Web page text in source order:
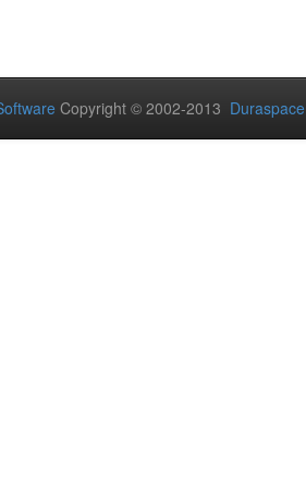
Copyright © 2002-2013 Duraspace